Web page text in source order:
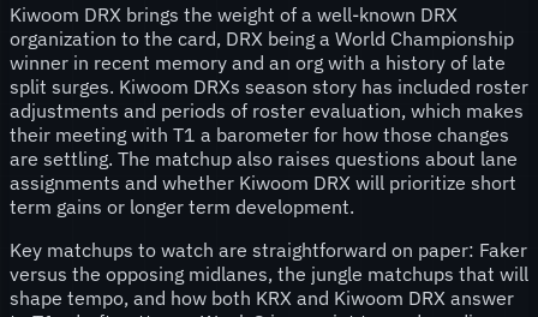
Kiwoom DRX brings the weight of a well-known DRX
organization to the card, DRX being a World Championship
winner in recent memory and an org with a history of late
split surges. Kiwoom DRXs season story has included roster
adjustments and periods of roster evaluation, which makes
their meeting with T1 a barometer for how those changes
are settling. The matchup also raises questions about lane
assignments and whether Kiwoom DRX will prioritize short
term gains or longer term development.
Key matchups to watch are straightforward on paper: Faker
versus the opposing midlanes, the jungle matchups that will
shape tempo, and how both KRX and Kiwoom DRX answer